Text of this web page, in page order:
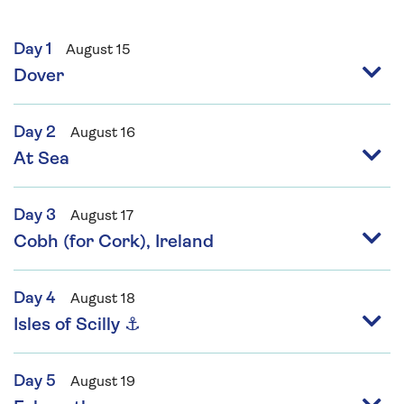
Day 1 August 15
Dover
Day 2 August 16
At Sea
Day 3 August 17
Cobh (for Cork), Ireland
Day 4 August 18
Isles of Scilly ⚓
Day 5 August 19